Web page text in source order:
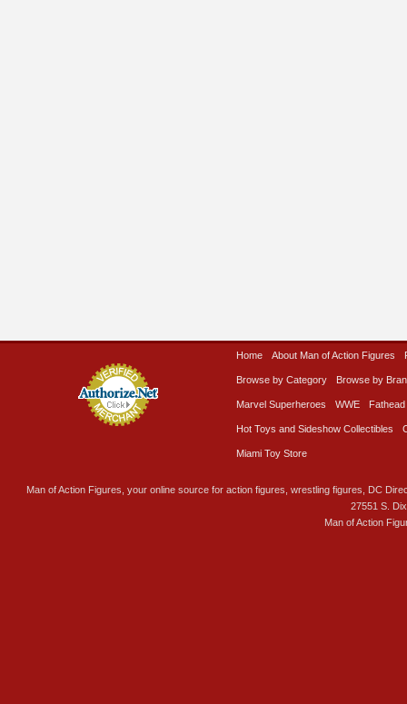
Home About Man of Action Figures
Browse by Category Browse by
Marvel Superheroes WWE Fathead
Hot Toys and Sideshow Collectibles
Miami Toy Store
Man of Action Figures, your online source for action figures, wrestling figures, DC
27551 S.
Man of Action